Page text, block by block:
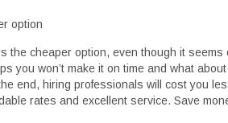
option
the cheaper option, even though it
you won’t make it on time and what
end, hiring professionals will cost you
rates and excellent service. Save